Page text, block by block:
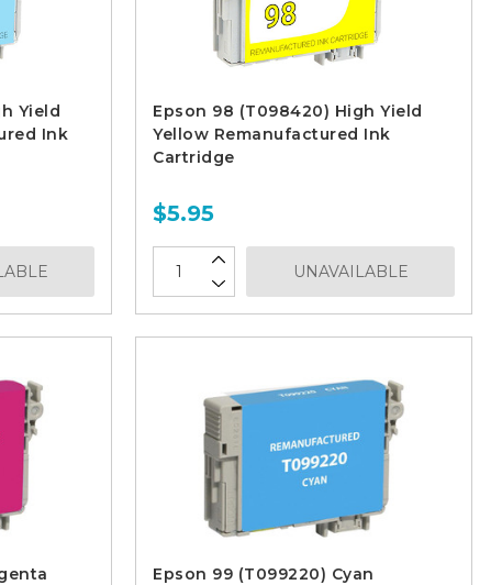
Yield
Ink
Epson 98 (T098420) High Yield
Yellow Remanufactured Ink
Cartridge
$5.95
UNAVAILABLE
Epson 99 (T099220) Cyan